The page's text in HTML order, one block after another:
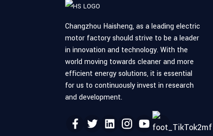
Changzhou Haisheng, as a leading electric
motor factory should strive to be a leader
in innovation and technology. With the
world moving towards cleaner and more
efficient energy solutions, it is essential
for us to continuously invest in research
and development.